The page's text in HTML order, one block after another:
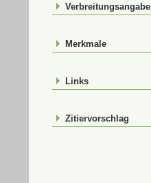
Merkmale
Links
Zitiervorschlag